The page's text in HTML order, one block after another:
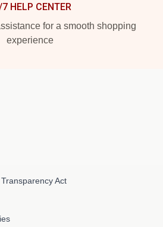
HELP CENTER
for a smooth shopping
experience
Act